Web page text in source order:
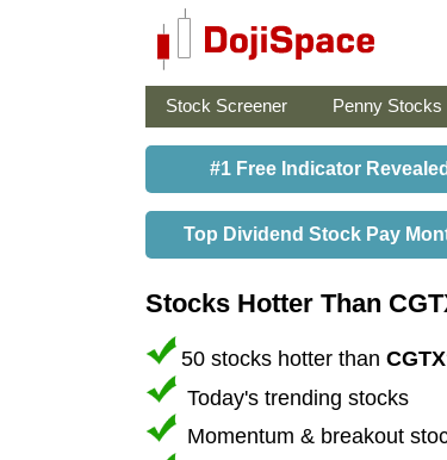
Stock Screener Penny Stocks
#1 Free Indicator Revealed
Top Dividend Stock Pay
Stocks Hotter Than
50 stocks hotter than CGTX
Today's trending stocks
Momentum & breakout